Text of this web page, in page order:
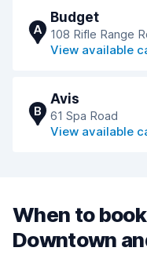
A
Budget
108 Rifle Range
View available
B
Avis
61 Spa Road
View available
When to
Downtown